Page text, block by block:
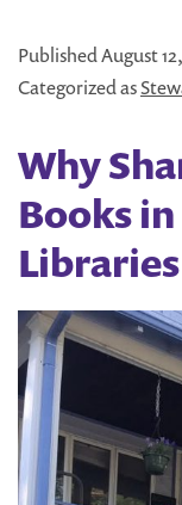
PublishedAugust
Categorized as
Why
Books